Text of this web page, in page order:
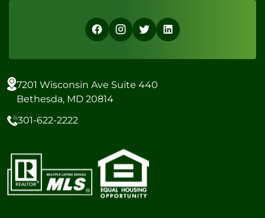
7201 Wisconsin Ave Suite 440
Bethesda, MD 20814
301-622-2222